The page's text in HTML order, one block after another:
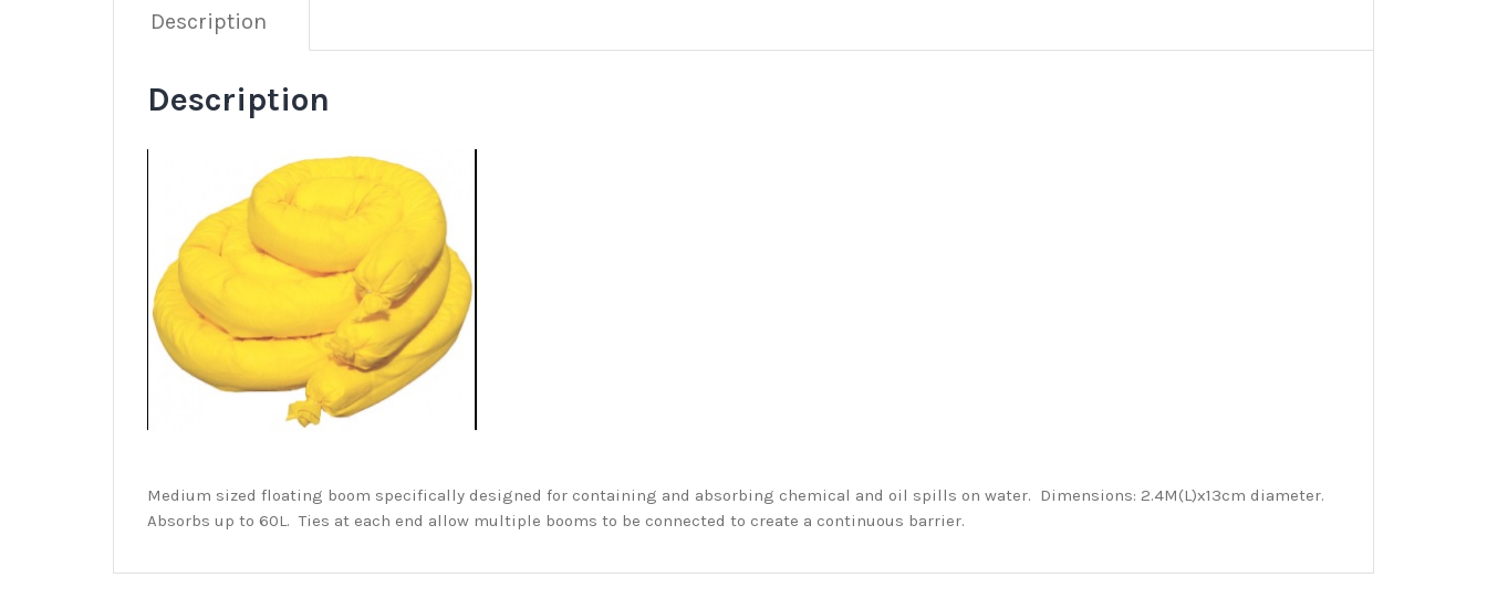
Description
Description
Medium sized floating boom specifically designed for containing and absorbing chemical and oil spills on water. Dimensions: 2.4M(L)x13cm diameter.
Absorbs up to 60L. Ties at each end allow multiple booms to be connected to create a continuous barrier.